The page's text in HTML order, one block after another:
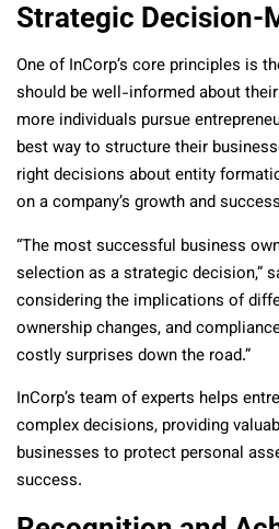
Strategic Decision-
One of InCorp’s core principles is
should be well-informed about
more individuals pursue
best way to structure their
right decisions about entity
on a company’s growth and
“The most successful business
selection as a strategic decision,”
considering the implications of
ownership changes, and
costly surprises down the road.”
InCorp’s team of experts helps
complex decisions, providing
businesses to protect personal
success.